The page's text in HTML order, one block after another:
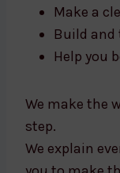
Make a
Build and
Help you
We make the
step.
We explain